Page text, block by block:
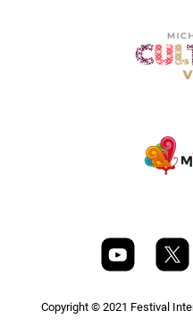
Copyright © 2021 Festival